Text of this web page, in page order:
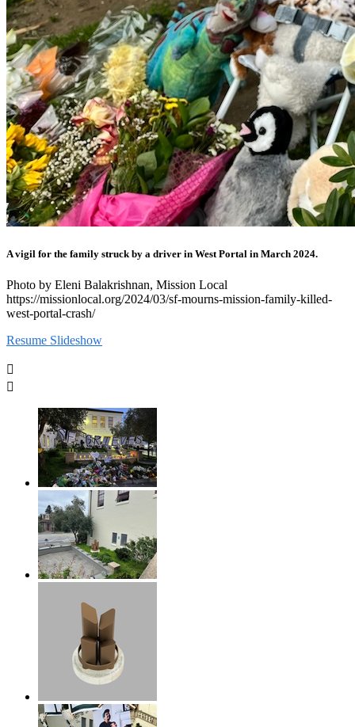
A vigil for the family struck by a driver in West Portal in March 2024.
Photo by Eleni Balakrishnan, Mission Local
https://missionlocal.org/2024/03/sf-mourns-mission-family-killed-
west-portal-crash/
Resume Slideshow

